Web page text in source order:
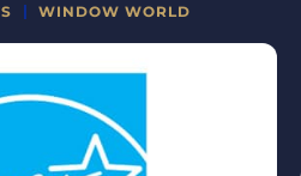
WINDOW WORLD